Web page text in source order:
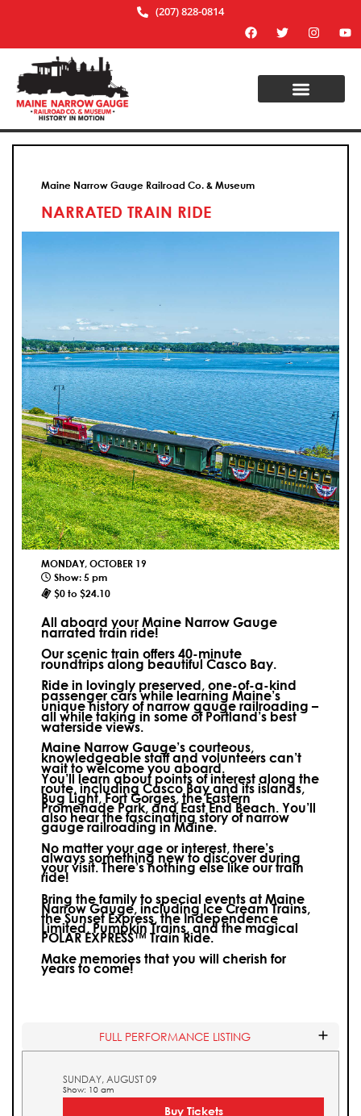
(207) 828-0814
Maine Narrow Gauge Railroad Co. & Museum
NARRATED TRAIN RIDE
MONDAY, OCTOBER 19
Show: 5 pm
$0 to $24.10
All aboard your Maine Narrow Gauge
narrated train ride!
Our scenic train offers 40-minute
roundtrips along beautiful Casco Bay.
Ride in lovingly preserved, one-of-a-kind
passenger cars while learning Maine’s
unique history of narrow gauge railroading –
all while taking in some of Portland’s best
waterside views.
Maine Narrow Gauge’s courteous,
knowledgeable staff and volunteers can’t
wait to welcome you aboard.
You’ll learn about points of interest along the
route, including Casco Bay and its islands,
Bug Light, Fort Gorges, the Eastern
Promenade Park, and East End Beach. You’ll
also hear the fascinating story of narrow
gauge railroading in Maine.
No matter your age or interest, there’s
always something new to discover during
your visit.There’s nothing else like our train
ride!
Bring the family to special events at Maine
Narrow Gauge, including Ice Cream Trains,
the Sunset Express, the Independence
Limited, Pumpkin Trains, and the magical
POLAR EXPRESS™ Train Ride.
Make memories that you will cherish for
years to come!
FULL PERFORMANCE LISTING
SUNDAY, AUGUST 09
Show: 10 am
Buy Tickets